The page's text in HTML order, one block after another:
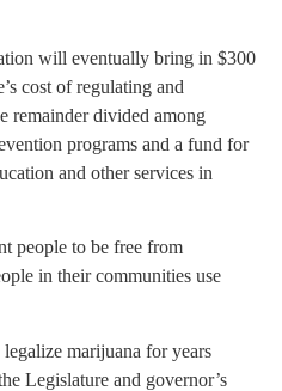
will eventually bring in $300
cost of regulating and
remainder divided among
programs and a fund for
and other services in
people to be free from
in their communities use
marijuana for years
Legislature and governor’s